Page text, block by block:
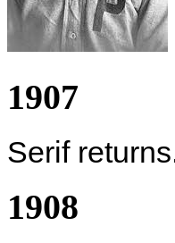
1907
Serif
1908